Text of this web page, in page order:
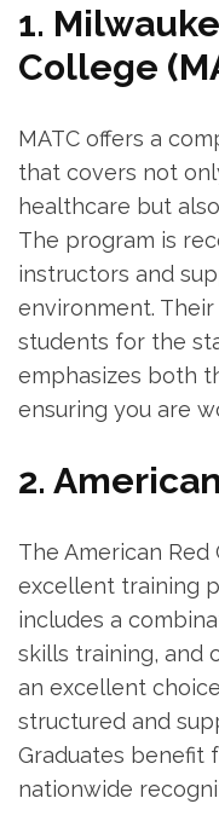
1.
College
MATC offers a
that covers not
healthcare but​
The ⁣program is
instructors and
‌environment.
students for the⁢
emphasizes both
⁢ensuring ‍you are
2.
The American
excellent training
includes a
skills training,⁢ and
an excellent
structured ‍and
Graduates benefit
nationwide